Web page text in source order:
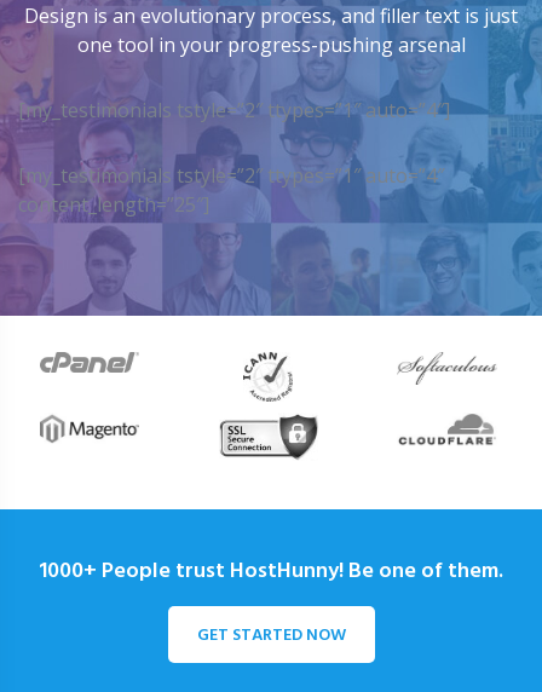
Design is an evolutionary process, and filler text is just
one tool in your progress-pushing arsenal
[my_testimonials tstyle=”2″ ttypes=”1″ auto=”4″]
[my_testimonials tstyle=”2″ ttypes=”1″ auto=”4″
content_length=”25″]
1000+ People trust HostHunny! Be one of them.
GET STARTED NOW